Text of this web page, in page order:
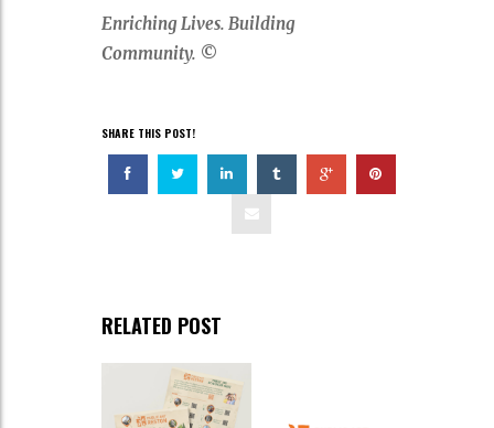
Enriching Lives. Building
Community. ©
SHARE THIS POST!
RELATED POST